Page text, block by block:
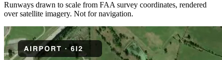
Runways drawn to scale from FAA survey coordinates, rendered
over satellite imagery. Not for navigation.